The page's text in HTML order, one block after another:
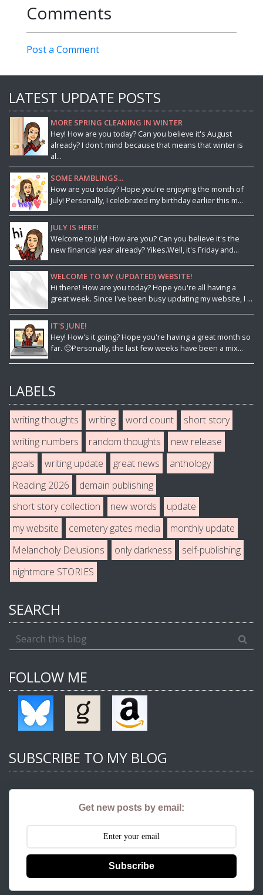
Comments
Post a Comment
LATEST UPDATE POSTS
MORE SPRING CLEANING IN WINTER
Hey! How are you today? Can you believe it's August
already? I don't mind because that means that winter is
al...
SOME RAMBLINGS...
How are you today? Hope you're enjoying the month of
July! Personally, I celebrated my birthday earlier this m...
JULY IS HERE!
Welcome to July! How are you? Can you believe it's the
new financial year already? Yikes.Well, it's Friday and...
WELCOME TO MY (UPDATED) WEBSITE!
Hi there! How are you today? Hope you're all having a
great week. Since I've been busy updating my website, I ...
IT'S JUNE!
Hey! How's it going? Hope you're having a great month so
far. 🙂Personally, the last few weeks have been a mix...
LABELS
writing thoughts writing word count
short story
writing numbers
random thoughts
new release
goals
writing update great news
anthology
Reading 2026
demain publishing
short story collection
new words
update
my website
cemetery gates media
monthly update
Melancholy Delusions
only darkness
self-publishing
nightmore STORIES
SEARCH
FOLLOW ME
SUBSCRIBE TO MY BLOG
Get new posts by email:
Subscribe